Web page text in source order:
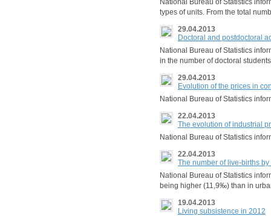
National Bureau of Statistics
types of units. From the total
29.04.2013
Doctoral and postdoctoral
National Bureau of Statistics
in the number of doctoral
29.04.2013
Evolution of the prices in
National Bureau of Statistics
22.04.2013
The evolution of industrial
National Bureau of Statistics
22.04.2013
The number of live-births
National Bureau of Statistics
being higher (11,9‰) than in
19.04.2013
Living subsistence in 2012